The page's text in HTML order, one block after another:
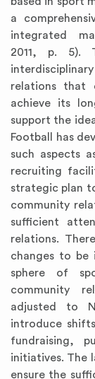
a
integrated
2011, p. 5).
relations that
achieve its
support the
Football has
such aspects
recruiting
strategic plan
community
sufficient
relations.
changes to
sphere of
community
adjusted to
introduce
fundraising,
initiatives. The
ensure the